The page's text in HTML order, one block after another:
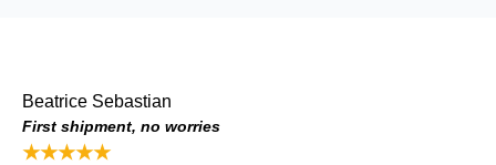
Beatrice Sebastian
First shipment, no worries
★★★★★